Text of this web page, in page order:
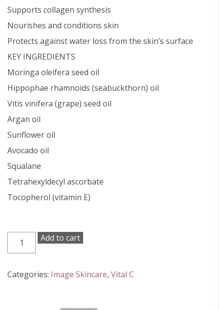
Supports collagen synthesis
Nourishes and conditions skin
Protects against water loss from the skin’s surface
KEY INGREDIENTS
Moringa oleifera seed oil
Hippophae rhamnoids (seabuckthorn) oil
Vitis vinifera (grape) seed oil
Argan oil
Sunflower oil
Avocado oil
Squalane
Tetrahexyldecyl ascorbate
Tocopherol (vitamin E)
Facial
Oil
Add to cart
Categories: Image Skincare, Vital C